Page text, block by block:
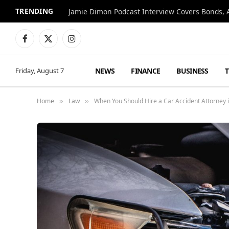
TRENDING Jamie Dimon Podcast Interview Covers Bonds,
Facebook
X
Instagram
Friday, August 7 NEWS FINANCE BUSINESS
Home » Law » When You Should Hire a Car Accident Attorney